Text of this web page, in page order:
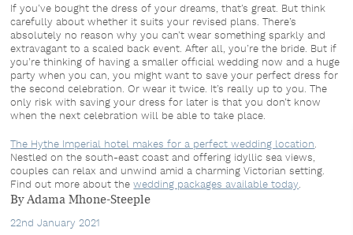
If you’ve bought the dress of your dreams, that’s great. But think
carefully about whether it suits your revised plans. There’s
absolutely no reason why you can’t wear something sparkly and
extravagant to a scaled back event. After all, you’re the bride. But if
you’re thinking of having a smaller official wedding now and a huge
party when you can, you might want to save your perfect dress for
the second celebration. Or wear it twice. It’s really up to you. The
only risk with saving your dress for later is that you don’t know
when the next celebration will be able to take place.
The Hythe Imperial hotel makes for a perfect wedding location.
Nestled on the south-east coast and offering idyllic sea views,
couples can relax and unwind amid a charming Victorian setting.
Find out more about thewedding packages available today.
By Adama Mhone-Steeple
22nd January 2021